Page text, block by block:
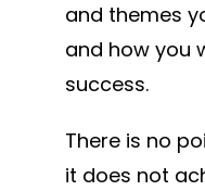
and themes
and how you
success.
There is no
it does not